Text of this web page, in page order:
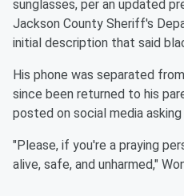
sunglasses, per an updated
Jackson County Sheriff's
initial description that said
His phone was separated
since been returned to his
posted on social media
"Please, if you're a praying
alive, safe, and unharmed,"